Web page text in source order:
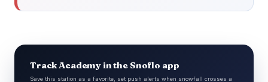
Track Academy in the Snoflo app
Save this station as a favorite, set push alerts when snowfall crosses a